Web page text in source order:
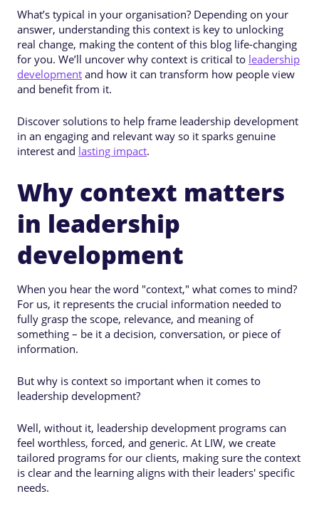
What’s typical in your organisation? Depending on your
answer, understanding this context is key to unlocking
real change, making the content of this blog life-changing
for you. We’ll uncover why context is critical to leadership
development and how it can transform how people view
and benefit from it.
Discover solutions to help frame leadership development
in an engaging and relevant way so it sparks genuine
interest and lasting impact.
Why context matters
in leadership
development
When you hear the word "context," what comes to mind?
For us, it represents the crucial information needed to
fully grasp the scope, relevance, and meaning of
something – be it a decision, conversation, or piece of
information.
But why is context so important when it comes to
leadership development?
Well, without it, leadership development programs can
feel worthless, forced, and generic. At LIW, we create
tailored programs for our clients, making sure the context
is clear and the learning aligns with their leaders' specific
needs.